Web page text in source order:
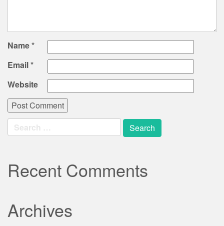
Name*
Email*
Website
Search
for:
Recent Comments
Archives